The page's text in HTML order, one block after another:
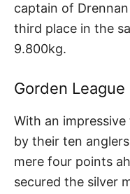
captain of
third place in the
9.800kg.
Gorden
With an
by their ten
mere four points
secured the silver